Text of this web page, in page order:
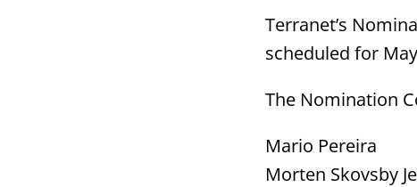
Terranet’s
scheduled for
The Nomination
Mario
Morten